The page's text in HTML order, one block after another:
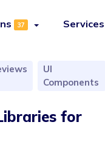
37 Services
UI
Components
for